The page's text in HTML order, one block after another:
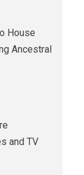
House
Ancestral
and TV